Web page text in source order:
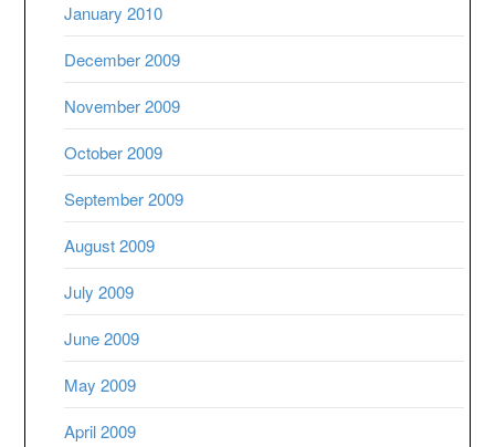
January 2010
December 2009
November 2009
October 2009
September 2009
August 2009
July 2009
June 2009
May 2009
April 2009